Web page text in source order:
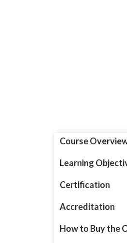
Course
Learning
Certification
Accreditation
How to Buy the